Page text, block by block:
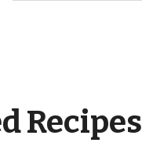
Recipes